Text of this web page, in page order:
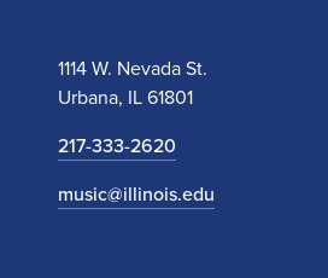
1114 W. Nevada St.
Urbana, IL 61801
217-333-2620
music@illinois.edu